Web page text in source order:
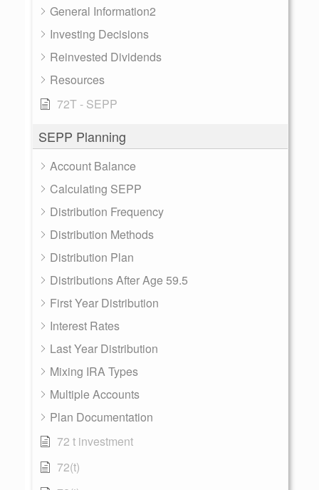
General Information2
Investing Decisions
Reinvested Dividends
Resources
72T - SEPP
SEPP Planning
Account Balance
Calculating SEPP
Distribution Frequency
Distribution Methods
Distribution Plan
Distributions After Age 59.5
First Year Distribution
Interest Rates
Last Year Distribution
Mixing IRA Types
Multiple Accounts
Plan Documentation
72 t investment
72(t)